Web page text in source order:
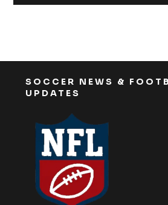
SOCCER NEWS &
UPDATES